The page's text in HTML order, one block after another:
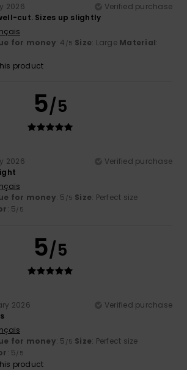
2026
Verified purchase
cut. Sizes up slightly
for money: 4 /5 Size: Large Material:
product
5/5
2026
Verified purchase
for money: 5 /5 Size: Perfect size
: 5/5
5/5
2026
Verified purchase
for money: 5 /5 Size: Perfect size
: 5/5
product